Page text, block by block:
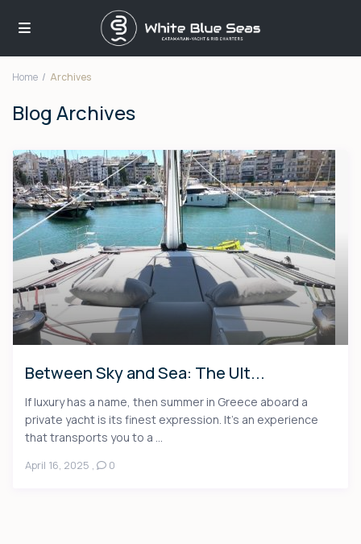
Home Archives
Blog Archives
Between Sky and Sea: The Ult...
If luxury has a name, then summer in Greece aboard a
private yacht is its finest expression. It’s an experience
that transports you to a ...
April 16, 2025 , 0